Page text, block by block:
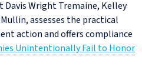
Wright Tremaine, Kelley
assesses the practical
action and offers compliance
Unintentionally Fail to Honor